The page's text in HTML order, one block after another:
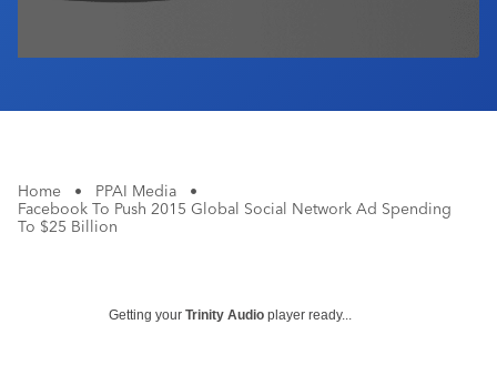
Home • PPAI Media
•
Facebook To Push 2015 Global Social Network Ad Spending
To $25 Billion
Getting your Trinity Audio player ready...